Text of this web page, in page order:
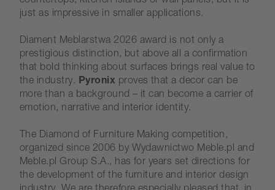
just as impressive in smaller applications.
Diament Meblarstwa 2026 award is not only a
prestigious distinction, but above all a confirmation
that bold thinking about surfaces brings real value to
the industry. Pyronix proves that a decor can be
more than a background – it can become a carrier of
emotion, narrative and interior identity.
The Diamond of Furniture Making competition,
organized since 2006 by Wydawnictwo Meble.pl and
Meble.pl Group S.A., has for years set directions for
the development of the furniture and interior design